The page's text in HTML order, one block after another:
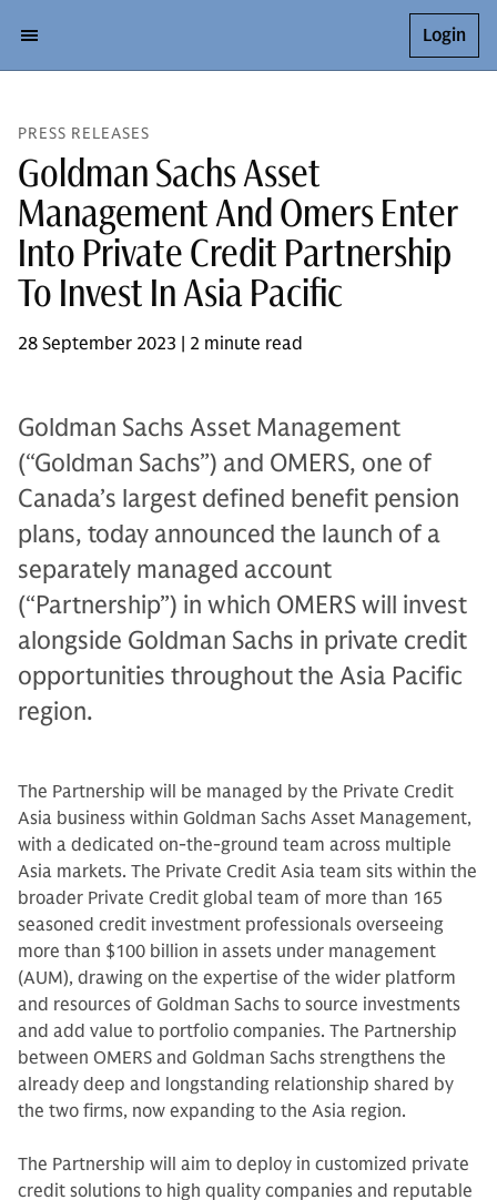
Login
PRESS RELEASES
Goldman Sachs Asset
Management And Omers Enter
Into Private Credit Partnership
To Invest In Asia Pacific
28 September 2023 | 2 minute read
Goldman Sachs Asset Management
(“Goldman Sachs”) and OMERS, one of
Canada’s largest defined benefit pension
plans, today announced the launch of a
separately managed account
(“Partnership”) in which OMERS will invest
alongside Goldman Sachs in private credit
opportunities throughout the Asia Pacific
region.
The Partnership will be managed by the Private Credit
Asia business within Goldman Sachs Asset Management,
with a dedicated on-the-ground team across multiple
Asia markets. The Private Credit Asia team sits within the
broader Private Credit global team of more than 165
seasoned credit investment professionals overseeing
more than $100 billion in assets under management
(AUM), drawing on the expertise of the wider platform
and resources of Goldman Sachs to source investments
and add value to portfolio companies. The Partnership
between OMERS and Goldman Sachs strengthens the
already deep and longstanding relationship shared by
the two firms, now expanding to the Asia region.
The Partnership will aim to deploy in customized private
credit solutions to high quality companies and reputable